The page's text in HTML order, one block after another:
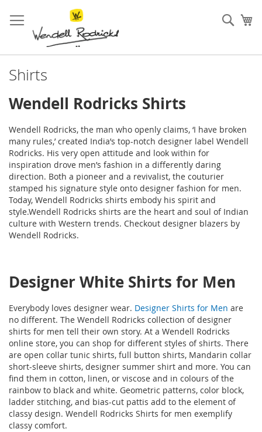
to
Content
Shirts
Wendell Rodricks Shirts
Wendell Rodricks, the man who openly claims, ‘I have broken
many rules,’ created India’s top-notch designer label Wendell
Rodricks. His very open attitude and look within for
inspiration drove men’s fashion in a differently daring
direction. Both a pioneer and a revivalist, the couturier
stamped his signature style onto designer fashion for men.
Today, Wendell Rodricks shirts embody his spirit and
style.Wendell Rodricks shirts are the heart and soul of Indian
culture with Western trends. Checkout designer blazers by
Wendell Rodricks.
Designer White Shirts for Men
Everybody loves designer wear. Designer Shirts for Men are
no different. The Wendell Rodricks collection of designer
shirts for men tell their own story. At a Wendell Rodricks
online store, you can shop for different styles of shirts. There
are open collar tunic shirts, full button shirts, Mandarin collar
short-sleeve shirts, designer summer shirt and more. You can
find them in cotton, linen, or viscose and in colours of the
rainbow to black and white. Geometric patterns, color block,
ladder stitching, and bias-cut pattis add to the element of
classy design. Wendell Rodricks Shirts for men exemplify
classy comfort.